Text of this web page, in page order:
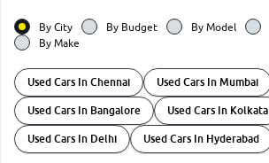
By City By Budget By Model
By Make
Used Cars In Chennai Used Cars In Mumbai
Used Cars In Bangalore Used Cars In Kolkata
Used Cars In Delhi Used Cars In Hyderabad